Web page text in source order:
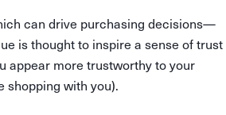
can drive purchasing decisions—
is thought to inspire a sense of trust
appear more trustworthy to your
with you).